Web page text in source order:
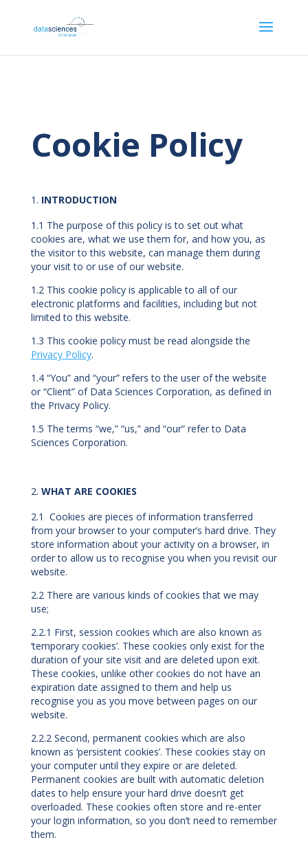
Cookie Policy
INTRODUCTION
1.1 The purpose of this policy is to set out what
cookies are, what we use them for, and how you, as
the visitor to this website, can manage them during
your visit to or use of our website.
1.2 This cookie policy is applicable to all of our
electronic platforms and facilities, including but not
limited to this website.
1.3 This cookie policy must be read alongside the
Privacy Policy.
1.4 “You” and “your” refers to the user of the website
or “Client” of Data Sciences Corporation, as defined in
the Privacy Policy.
1.5 The terms “we,” “us,” and “our” refer to Data
Sciences Corporation.
WHAT ARE COOKIES
2.1 Cookies are pieces of information transferred
from your browser to your computer’s hard drive. They
store information about your activity on a browser, in
order to allow us to recognise you when you revisit our
website.
2.2 There are various kinds of cookies that we may
use;
2.2.1 First, session cookies which are also known as
‘temporary cookies’. These cookies only exist for the
duration of your site visit and are deleted upon exit.
These cookies, unlike other cookies do not have an
expiration date assigned to them and help us
recognise you as you move between pages on our
website.
2.2.2 Second, permanent cookies which are also
known as ‘persistent cookies’. These cookies stay on
your computer until they expire or are deleted.
Permanent cookies are built with automatic deletion
dates to help ensure your hard drive doesn’t get
overloaded. These cookies often store and re-enter
your login information, so you don’t need to remember
them.